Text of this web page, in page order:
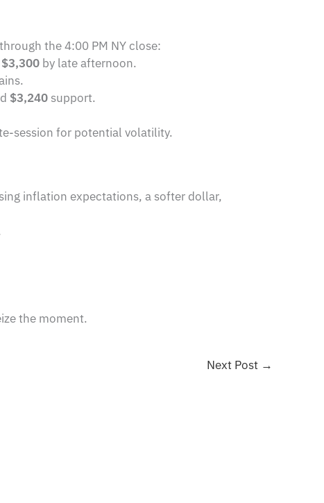
the 4:00 PM NY close:
$3,300 by late afternoon.
$3,240 support.
session for potential volatility.
inflation expectations, a softer dollar,
the moment.
Next Post →